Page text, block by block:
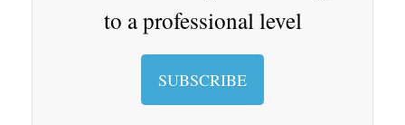
to a professional level
SUBSCRIBE